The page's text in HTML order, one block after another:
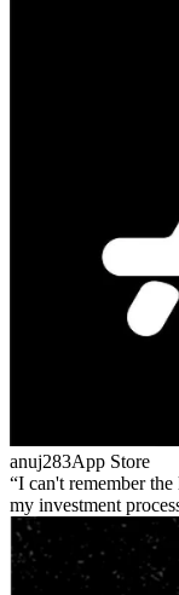
anuj283App Store
I can't remember
my investment